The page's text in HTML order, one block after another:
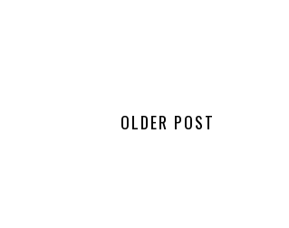
OLDER POST